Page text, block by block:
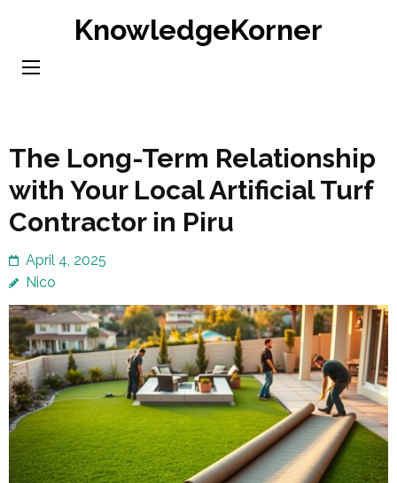
content
KnowledgeKorner
The Long-Term Relationship
with Your Local Artificial Turf
Contractor in Piru
April 4, 2025
Nico